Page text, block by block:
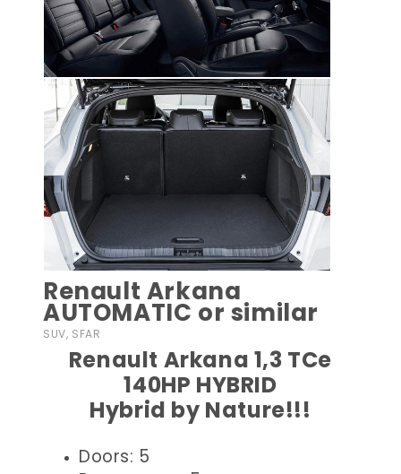
Renault Arkana
AUTOMATIC or similar
SUV, SFAR
Renault Arkana 1,3 TCe
140HP HYBRID
Hybrid by Nature!!!
Doors: 5